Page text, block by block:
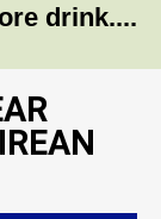
drink....